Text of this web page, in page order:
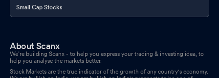
Small Cap Stocks
About Scanx
We’re building Scanx - to help you express your trading & investing idea, to
help you analyse the markets better.
Stock Markets are the true indicator of the growth of any country's economy.